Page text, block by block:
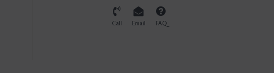
Call Email FAQ